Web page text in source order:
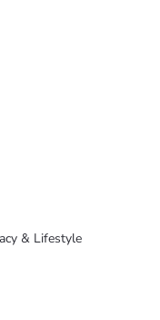
& Lifestyle